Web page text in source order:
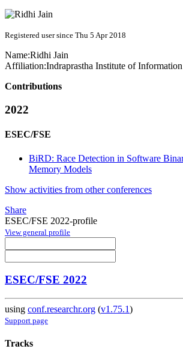
Registered user since Thu 5 Apr 2018
Name:Ridhi Jain
Affiliation:Indraprastha Institute of
Contributions
2022
ESEC/FSE
BiRD: Race Detection in Software
Memory Models
Show activities from other conferences
Share
ESEC/FSE 2022-profile
View general profile
ESEC/FSE 2022
using conf.researchr.org (v1.75.1)
Support page
Tracks